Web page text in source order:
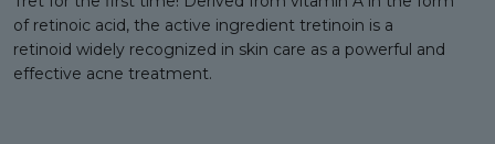
of retinoic acid, the active ingredient tretinoin is a
retinoid widely recognized in skin care as a powerful and
effective acne treatment.